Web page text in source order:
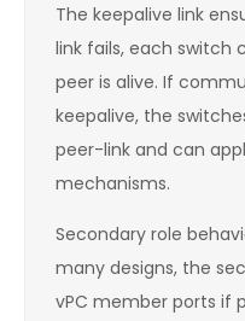
The keepalive link
link fails, each switch
peer is alive. If
keepalive, the
peer-link and can
mechanisms.
Secondary role
many designs, the
vPC member ports if